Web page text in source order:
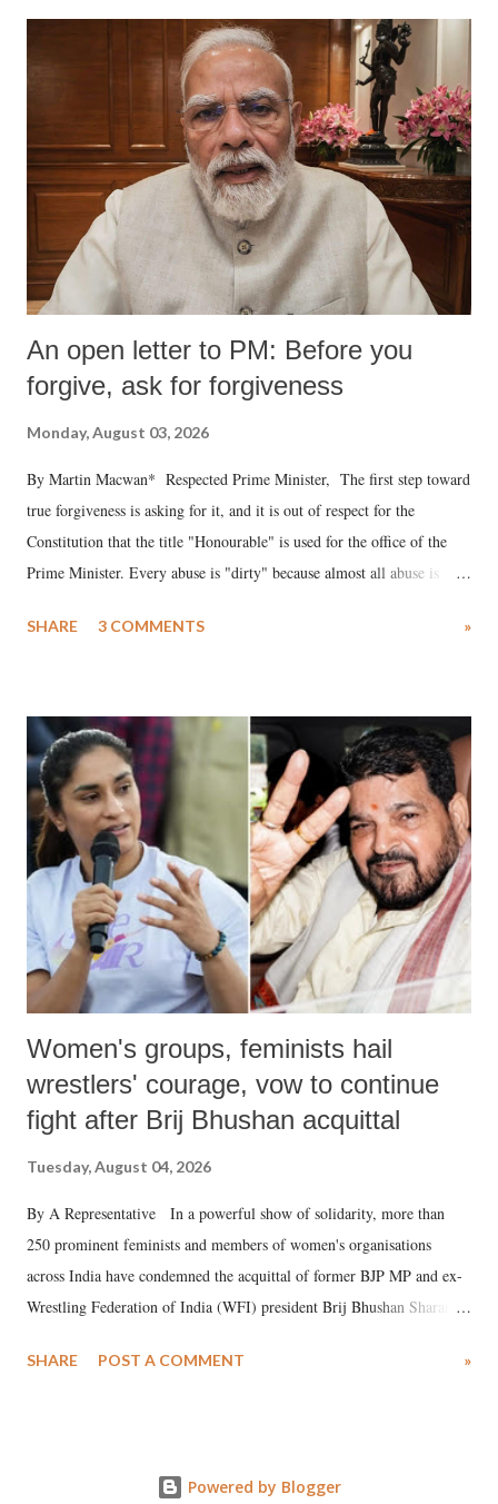
An open letter to PM: Before you
forgive, ask for forgiveness
Monday, August 03, 2026
By Martin Macwan* Respected Prime Minister, The first step toward
true forgiveness is asking for it, and it is out of respect for the
Constitution that the title "Honourable" is used for the office of the
Prime Minister. Every abuse is "dirty" because almost all abuse is
much like the disrobing of Draupadi in the royal court. This includes
India's Parliament to "Surpanakha's laugh"; and using a vulgar address
like "Didi O Didi" for a Chief Minister who holds a respected position
in a democracy—along with every other such remark. In the 79-year
history of independent India, you are better placed than anyone to say
which Prime Minister has used such language against women.
SHARE 3 COMMENTS »
Women's groups, feminists hail
wrestlers' courage, vow to continue
fight after Brij Bhushan acquittal
Tuesday, August 04, 2026
By A Representative In a powerful show of solidarity, more than
250 prominent feminists and members of women's organisations
across India have condemned the acquittal of former BJP MP and ex-
Wrestling Federation of India (WFI) president Brij Bhushan Sharan
wrestlers. The signatories have expressed unwavering support for the
SHARE POST A COMMENT »
Powered by Blogger